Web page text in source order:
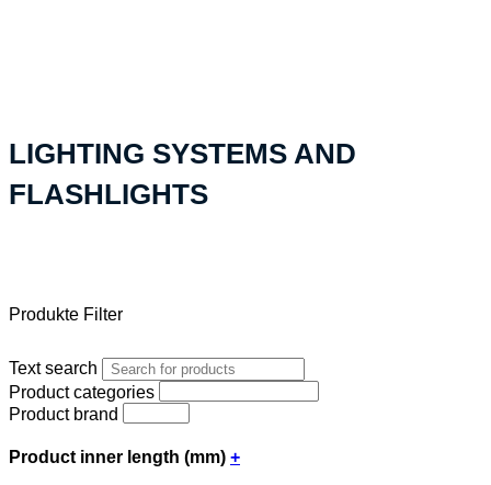
LIGHTING SYSTEMS AND
FLASHLIGHTS
Produkte Filter
Text search
Product categories
Product brand
Product inner length (mm) +